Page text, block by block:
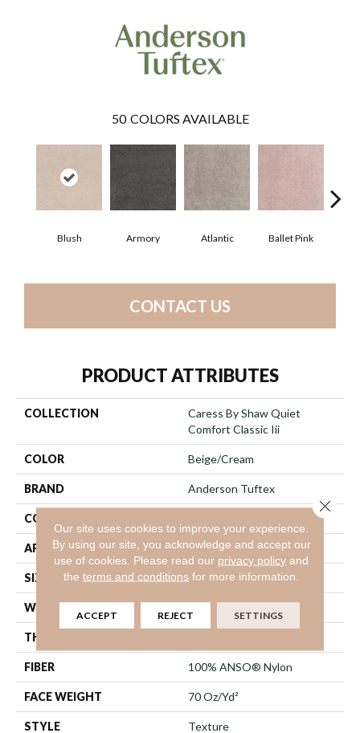
50 COLORS AVAILABLE
Blush Armory Atlantic Ballet Pink
CONTACT US
PRODUCT ATTRIBUTES
COLLECTION
Caress By Shaw Quiet
Comfort Classic Iii
COLOR Beige/Cream
BRAND Anderson Tuftex
CONSTRUCTION
APPLICATION Residential
SIZE 12 Ft
WIDTH 12 Ft
THICKNESS
FIBER 100% ANSO® Nylon
FACE WEIGHT 70 Oz/yd²
STYLE Texture
Our site uses cookies to improve your experience.
By using our site, you acknowledge and accept our
use of cookies. Please read our privacy policy and
theterms and conditions for more information.
ACCEPT REJECT SETTINGS
Close